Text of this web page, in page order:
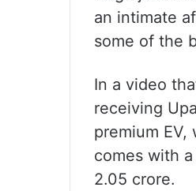
an intimate
some of the
In a video
receiving
premium
comes with
2.05 crore.